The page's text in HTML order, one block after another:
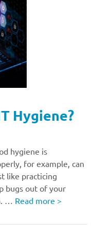
Hygiene?
hygiene is
for example, can
like practicing
bugs out of your
… Read more >